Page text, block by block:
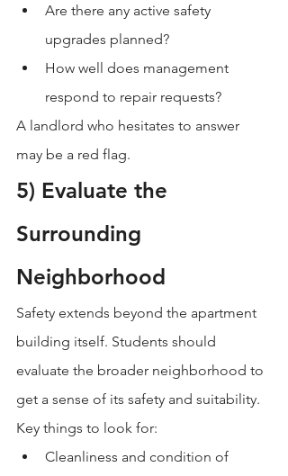
Are there any active safety
upgrades planned?
How well does management
respond to repair requests?
A landlord who hesitates to answer
may be a red flag.
5) Evaluate the
Surrounding
Neighborhood
Safety extends beyond the apartment
building itself. Students should
evaluate the broader neighborhood to
get a sense of its safety and suitability.
Key things to look for:
Cleanliness and condition of